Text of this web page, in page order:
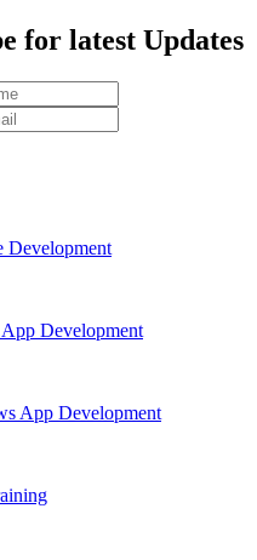
for latest Updates
Development
Development
App Development